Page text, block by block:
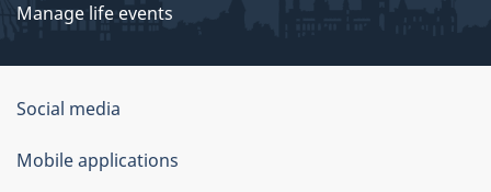
Manage life events
Government
of
Canada
Social media
Mobile applications